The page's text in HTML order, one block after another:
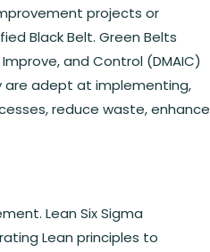
projects or
Black Belt. Green Belts
and Control (DMAIC)
are adept at implementing,
reduce waste, enhance
Lean Six Sigma
Lean principles to